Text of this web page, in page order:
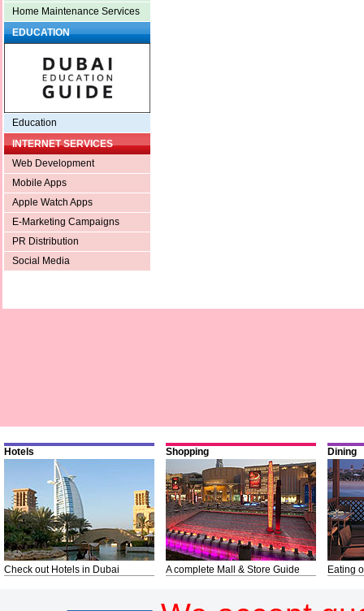
Home Maintenance Services
EDUCATION
Education
INTERNET SERVICES
Web Development
Mobile Apps
Apple Watch Apps
E-Marketing Campaigns
PR Distribution
Social Media
Hotels
Check out Hotels in Dubai
Shopping
A complete Mall & Store Guide
Dining
Eating